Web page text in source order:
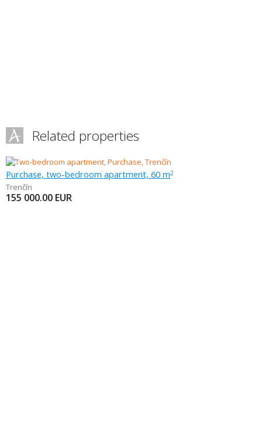
Related properties
Purchase, two-bedroom apartment, 60 m2
Trenčín
155 000.00 EUR